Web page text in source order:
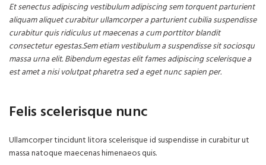
Et senectus adipiscing vestibulum adipiscing sem torquent parturient
aliquam aliquet curabitur ullamcorper a parturient cubilia suspendisse
curabitur quis ridiculus ut maecenas a cum porttitor blandit
consectetur egestas.Sem etiam vestibulum a suspendisse sit sociosqu
massa urna elit. Bibendum egestas elit fames adipiscing scelerisque a
est amet a nisi volutpat pharetra sed a eget nunc sapien per.
Felis scelerisque nunc
Ullamcorper tincidunt litora scelerisque id suspendisse in curabitur ut
massa natoque maecenas himenaeos quis.